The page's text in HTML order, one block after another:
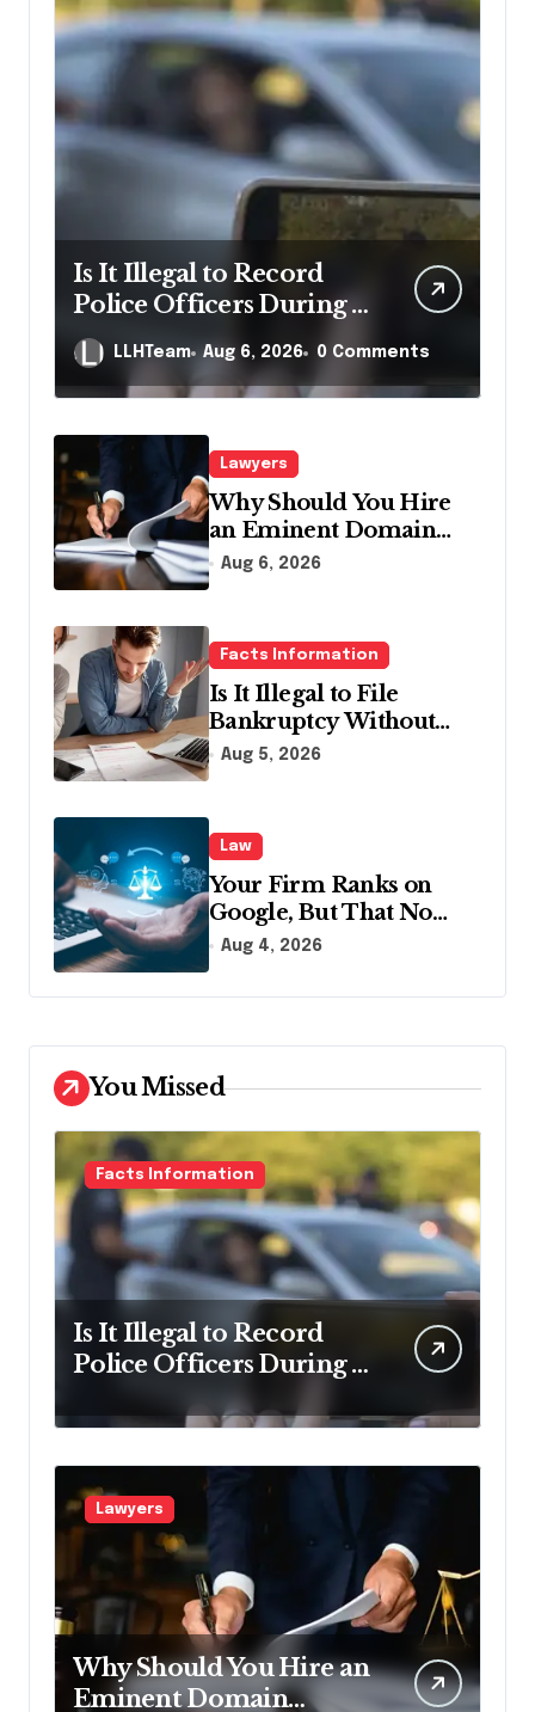
Is It Illegal to Record
Police Officers During a
Traffic Stop in
Pennsylvania?
LLHTeam Aug 6, 2026 0 Comments
Lawyers
Why Should You Hire
an Eminent Domain
Lawyer?
Aug 6, 2026
Facts Information
Is It Illegal to File
Bankruptcy Without
Disclosing All Creditors
Aug 5, 2026
Law
Your Firm Ranks on
Google, But That No
Longer Means AI Will
Aug 4, 2026
You Missed
Facts Information
Is It Illegal to Record
Police Officers During a
Traffic Stop in
Pennsylvania?
Lawyers
Why Should You Hire an
Eminent Domain